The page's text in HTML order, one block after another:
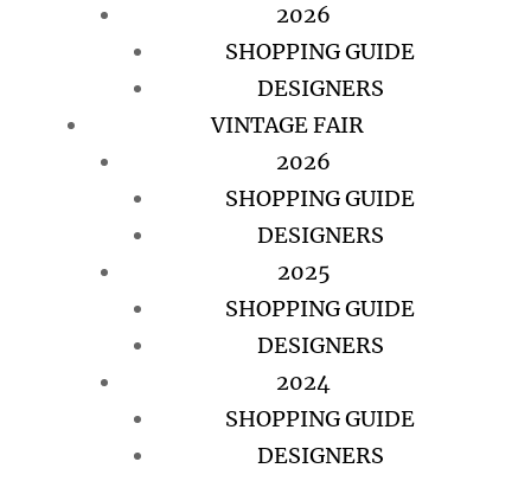
2026
SHOPPING GUIDE
DESIGNERS
VINTAGE FAIR
2026
SHOPPING GUIDE
DESIGNERS
2025
SHOPPING GUIDE
DESIGNERS
2024
SHOPPING GUIDE
DESIGNERS